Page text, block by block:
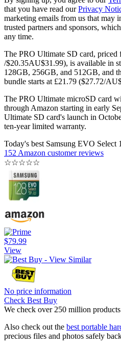
that you have read ourPrivacy
marketing emails from us that may
trusted partners and sponsors,
any time.
The PRO Ultimate SD card,
/$20.35AU$31.99), is available in
128GB, 256GB, and 512GB, and
bundle starts at £21.79 ($27.72/
The PRO Ultimate microSD card
through Amazon starting in early
Ultimate SD card's launch in
ten-year limited warranty.
Today's best Samsung EVO
152 Amazon customer reviews
☆☆☆☆☆
$79.99
View
No price information
Check Best Buy
We check over 250 million
Also check out the best portable
precious files and photos safely